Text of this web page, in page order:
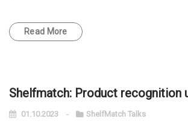
Read More
Shelfmatch: Product recognition
01.10.2023 ShelfMatch Talks